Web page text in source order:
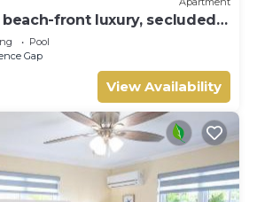
beach-front luxury, secluded
and pool.
Pool
Gap
View Availability